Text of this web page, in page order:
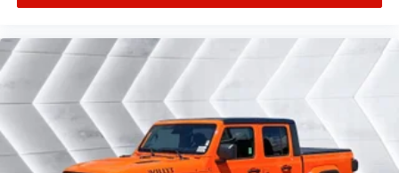
ANTI-SPIN DIFFERENTIAL REAR AXLE
Four Wheel Drive
Tow Hitch
Power Steering
ABS
4-Wheel Disc Brakes